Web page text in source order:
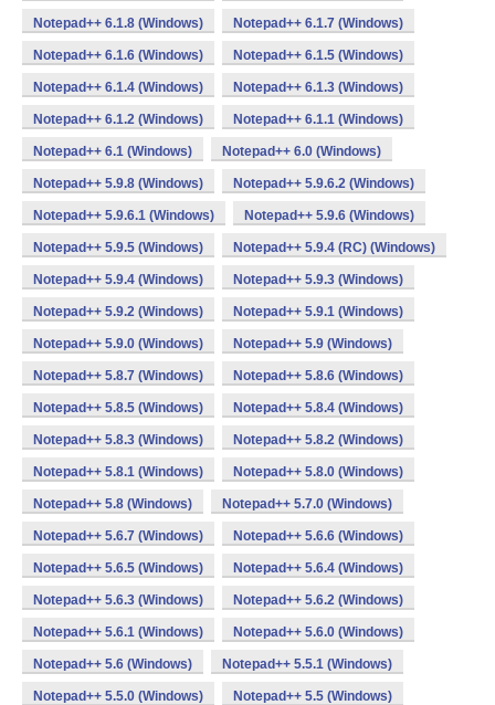
Notepad++ 6.1.8 (Windows) Notepad++ 6.1.7 (Windows)
Notepad++ 6.1.6 (Windows) Notepad++ 6.1.5 (Windows)
Notepad++ 6.1.4 (Windows) Notepad++ 6.1.3 (Windows)
Notepad++ 6.1.2 (Windows) Notepad++ 6.1.1 (Windows)
Notepad++ 6.1 (Windows) Notepad++ 6.0 (Windows)
Notepad++ 5.9.8 (Windows) Notepad++ 5.9.6.2 (Windows)
Notepad++ 5.9.6.1 (Windows) Notepad++ 5.9.6 (Windows)
Notepad++ 5.9.5 (Windows) Notepad++ 5.9.4 (RC) (Windows)
Notepad++ 5.9.4 (Windows) Notepad++ 5.9.3 (Windows)
Notepad++ 5.9.2 (Windows) Notepad++ 5.9.1 (Windows)
Notepad++ 5.9.0 (Windows) Notepad++ 5.9 (Windows)
Notepad++ 5.8.7 (Windows) Notepad++ 5.8.6 (Windows)
Notepad++ 5.8.5 (Windows) Notepad++ 5.8.4 (Windows)
Notepad++ 5.8.3 (Windows) Notepad++ 5.8.2 (Windows)
Notepad++ 5.8.1 (Windows) Notepad++ 5.8.0 (Windows)
Notepad++ 5.8 (Windows) Notepad++ 5.7.0 (Windows)
Notepad++ 5.6.7 (Windows) Notepad++ 5.6.6 (Windows)
Notepad++ 5.6.5 (Windows) Notepad++ 5.6.4 (Windows)
Notepad++ 5.6.3 (Windows) Notepad++ 5.6.2 (Windows)
Notepad++ 5.6.1 (Windows) Notepad++ 5.6.0 (Windows)
Notepad++ 5.6 (Windows) Notepad++ 5.5.1 (Windows)
Notepad++ 5.5.0 (Windows) Notepad++ 5.5 (Windows)